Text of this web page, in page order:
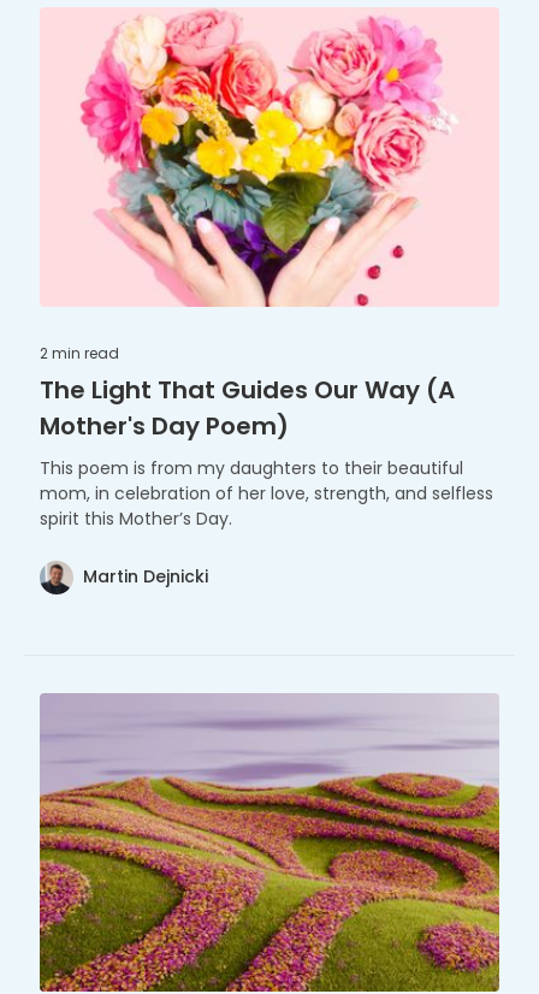
2 min read
The Light That Guides Our Way (A
Mother's Day Poem)
This poem is from my daughters to their beautiful
mom, in celebration of her love, strength, and selfless
spirit this Mother’s Day.
Martin Dejnicki